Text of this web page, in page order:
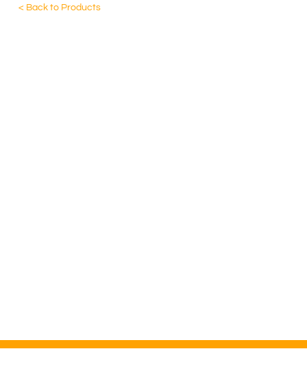
< Back to Products